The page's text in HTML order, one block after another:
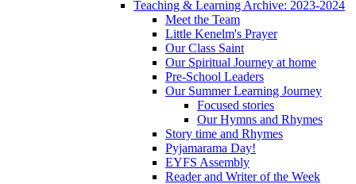
Teaching & Learning Archive: 2023-2024
Meet the Team
Little Kenelm's Prayer
Our Class Saint
Our Spiritual Journey at home
Pre-School Leaders
Our Summer Learning Journey
Focused stories
Our Hymns and Rhymes
Story time and Rhymes
Pyjamarama Day!
EYFS Assembly
Reader and Writer of the Week